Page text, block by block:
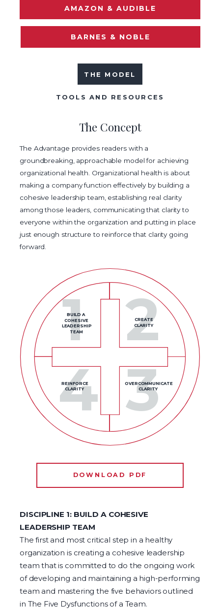
AMAZON & AUDIBLE
BARNES & NOBLE
THE MODEL
TOOLS AND RESOURCES
The Concept
The Advantage provides readers with a
groundbreaking, approachable model for achieving
organizational health. Organizational health is about
making a company function effectively by building a
cohesive leadership team, establishing real clarity
among those leaders, communicating that clarity to
everyone within the organization and putting in place
just enough structure to reinforce that clarity going
forward.
3
OVERCOMMUNICATE
CLARITY
4
REINFORCE
CLARITY
2
CREATE
CLARITY
1
BUILD A
COHESIVE
LEADERSHIP
TEAM
DOWNLOAD PDF
DISCIPLINE 1: BUILD A COHESIVE
LEADERSHIP TEAM
The first and most critical step in a healthy
organization is creating a cohesive leadership
team that is committed to do the ongoing work
of developing and maintaining a high-performing
team and mastering the five behaviors outlined
in The Five Dysfunctions of a Team.